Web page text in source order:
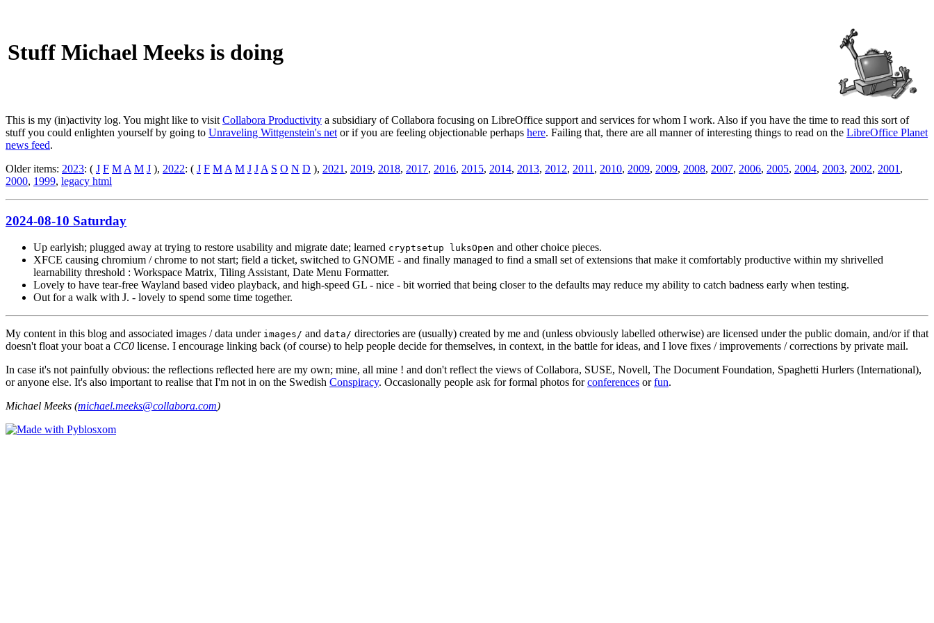
Stuff Michael Meeks is doing
This is my (in)activity log. You might like to visit Collabora Productivity a subsidiary of Collabora focusing on LibreOffice support and services for whom I work. Also if you have the time to read this sort of
stuff you could enlighten yourself by going to Unraveling Wittgenstein's net or if you are feeling objectionable perhaps here. Failing that, there are all manner of interesting things to read on the LibreOffice Planet
news feed.
Older items: 2023: ( J F M A M J ), 2022: ( J F M A M J J A S O N D ), 2021 , 2019, 2018, 2017, 2016, 2015, 2014, 2013, 2012, 2011 , 2010, 2009, 2009, 2008, 2007, 2006, 2005, 2004, 2003, 2002, 2001 ,
2000, 1999, legacy html
2024-08-10 Saturday
Up earlyish; plugged away at trying to restore usability and migrate date; learned cryptsetup luksOpen and other choice pieces.
XFCE causing chromium / chrome to not start; field a ticket, switched to GNOME - and finally managed to find a small set of extensions that make it comfortably productive within my shrivelled
learnability threshold : Workspace Matrix, Tiling Assistant, Date Menu Formatter.
Lovely to have tear-free Wayland based video playback, and high-speed GL - nice - bit worried that being closer to the defaults may reduce my ability to catch badness early when testing.
Out for a walk with J. - lovely to spend some time together.
My content in this blog and associated images / data under images/ and data/ directories are (usually) created by me and (unless obviously labelled otherwise) are licensed under the public domain, and/or if that
doesn't float your boat a CC0 license. I encourage linking back (of course) to help people decide for themselves, in context, in the battle for ideas, and I love fixes / improvements / corrections by private mail.
In case it's not painfully obvious: the reflections reflected here are my own; mine, all mine ! and don't reflect the views of Collabora, SUSE, Novell, The Document Foundation, Spaghetti Hurlers (International),
or anyone else. It's also important to realise that I'm not in on the Swedish Conspiracy. Occasionally people ask for formal photos forconferences orfun.
Michael Meeks (michael.meeks@collabora.com)